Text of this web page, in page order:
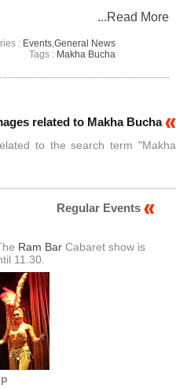
...Read More
: Events,General News
Tags : Makha Bucha
related to Makha Bucha
to the search term "Makha
Regular Events
Ram BarCabaret show is
11.30.